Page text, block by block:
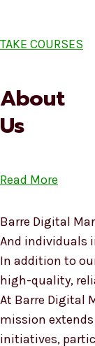
TAKE COURSES
About
Us
Read More
Barre Digital
And individuals
In addition to
high-quality,
At Barre Digital
mission
initiatives,